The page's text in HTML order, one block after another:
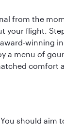
from the
your flight.
winning
a menu of
comfort
should aim